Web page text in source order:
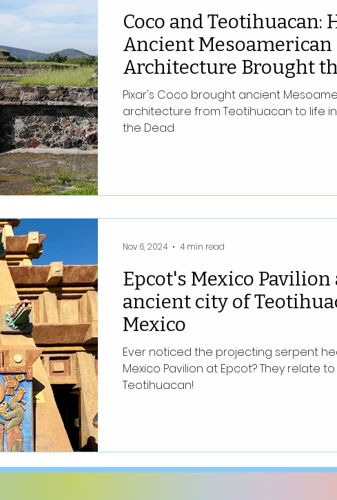
Coco and Teotihuacan:
Ancient Mesoamerican
Architecture Brought
of the Dead to Life
Pixar's Coco brought ancient
architecture from Teotihuacan to life
the Dead
Epcot's Mexico Pavilion
ancient city of
Mexico
Ever noticed the projecting serpent
Mexico Pavilion at Epcot? They relate to
Teotihuacan!
Nov 6, 2024 4 min read